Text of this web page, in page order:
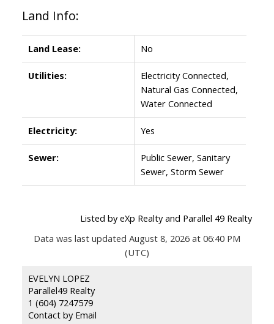
Land Info:
Land Lease: No
Utilities:
Electricity Connected,
Natural Gas Connected,
Water Connected
Electricity: Yes
Sewer:
Public Sewer, Sanitary
Sewer, Storm Sewer
Listed by eXp Realty and Parallel 49 Realty
Data was last updated August 8, 2026 at 06:40 PM
(UTC)
EVELYN LOPEZ
Parallel49 Realty
1 (604) 7247579
Contact by Email